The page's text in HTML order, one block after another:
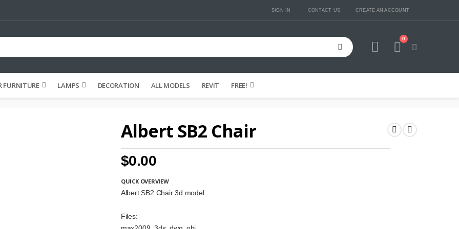
SIGN IN CONTACT US CREATE AN ACCOUNT
Cart
0
FURNITURE LAMPS DECORATION ALL MODELS REVIT FREE!
Albert SB2 Chair
$0.00
QUICK OVERVIEW
Albert SB2 Chair 3d model
Files: